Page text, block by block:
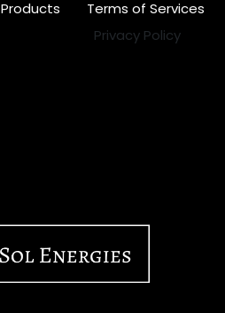
Products
Terms of Services
Privacy Policy